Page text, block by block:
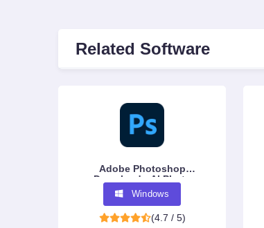
Related Software
Adobe Photoshop
Download - AI Photo
Editing Software
Windows
(4.7 / 5)